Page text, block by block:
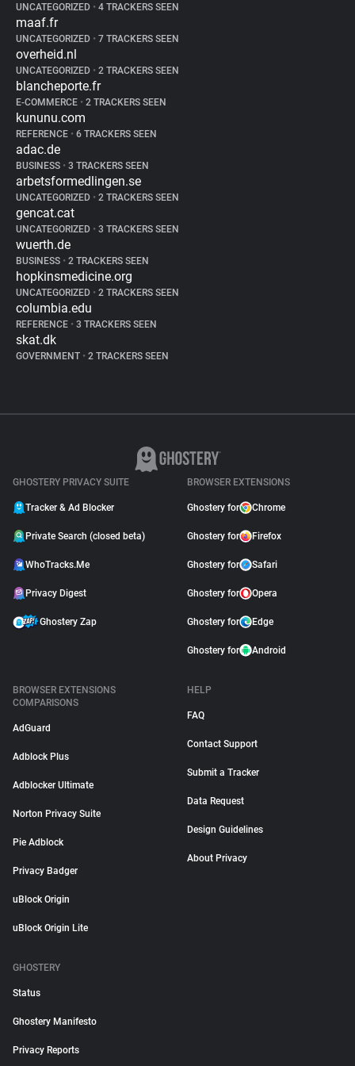
UNCATEGORIZED • 4 TRACKERS SEEN
maaf.fr
UNCATEGORIZED • 7 TRACKERS SEEN
overheid.nl
UNCATEGORIZED • 2 TRACKERS SEEN
blancheporte.fr
E-COMMERCE • 2 TRACKERS SEEN
kununu.com
REFERENCE • 6 TRACKERS SEEN
adac.de
BUSINESS • 3 TRACKERS SEEN
arbetsformedlingen.se
UNCATEGORIZED • 2 TRACKERS SEEN
gencat.cat
UNCATEGORIZED • 3 TRACKERS SEEN
wuerth.de
BUSINESS • 2 TRACKERS SEEN
hopkinsmedicine.org
UNCATEGORIZED • 2 TRACKERS SEEN
columbia.edu
REFERENCE • 3 TRACKERS SEEN
skat.dk
GOVERNMENT • 2 TRACKERS SEEN
GHOSTERY PRIVACY SUITE
Tracker & Ad Blocker
Private Search (closed beta)
WhoTracks.Me
Privacy Digest
Ghostery Zap
BROWSER EXTENSIONS
Ghostery for Chrome
Ghostery for Firefox
Ghostery for Safari
Ghostery for Opera
Ghostery for Edge
Ghostery for Android
BROWSER EXTENSIONS
COMPARISONS
AdGuard
Adblock Plus
Adblocker Ultimate
Norton Privacy Suite
Pie Adblock
Privacy Badger
uBlock Origin
uBlock Origin Lite
HELP
FAQ
Contact Support
Submit a Tracker
Data Request
Design Guidelines
About Privacy
GHOSTERY
Status
Ghostery Manifesto
Privacy Reports